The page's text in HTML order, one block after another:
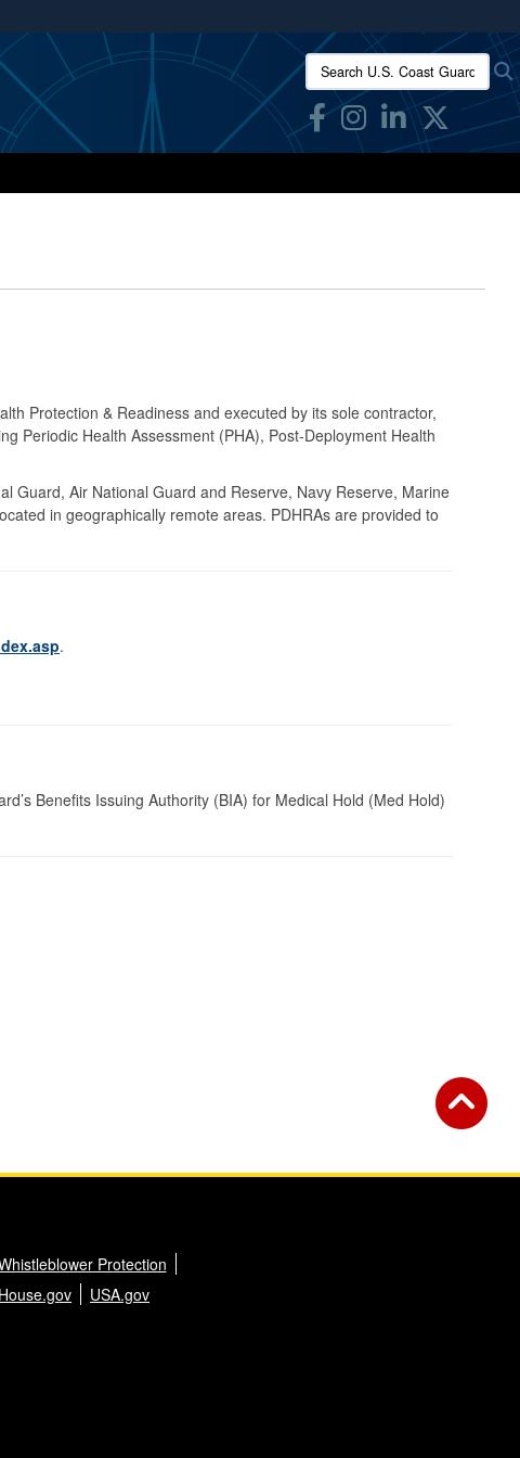
use HTTPS
means you’ve safely connected to the .mil website.
only on official, secure websites.
Search U.S. Coast Guard
Protection & Readiness and executed by its sole contractor,
Periodic Health Assessment (PHA), Post-Deployment Health
Guard, Air National Guard and Reserve, Navy Reserve, Marine
in geographically remote areas. PDHRAs are provided to
.
Benefits Issuing Authority (BIA) for Medical Hold (Med Hold)
Protection
USA.gov